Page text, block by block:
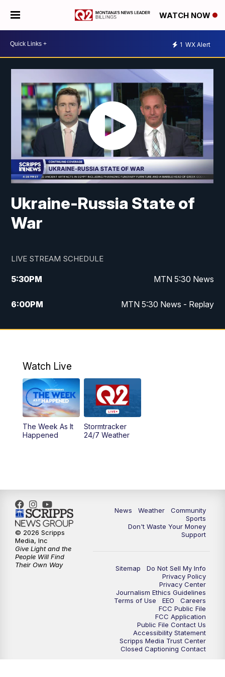
WATCH NOW
1 WX Alert
Ukraine-Russia State of
War
LIVE STREAM SCHEDULE
5:30PM MTN 5:30 News
6:00PM MTN 5:30 News - Replay
10:00PM MTN 10:00 News
Watch Live
The Week As It
Happened
Stormtracker
24/7 Weather
News Weather
Community
Sports
Don't Waste Your Money
Support
Sitemap
Do Not Sell My Info
Privacy Policy
Privacy Center
Journalism Ethics Guidelines
Terms of Use
EEO
Careers
FCC Public File
FCC Application
Public File Contact Us
Accessibility Statement
Scripps Media Trust Center
Closed Captioning Contact
© 2026 Scripps
Media, Inc
Give Light and the
People Will Find
Their Own Way